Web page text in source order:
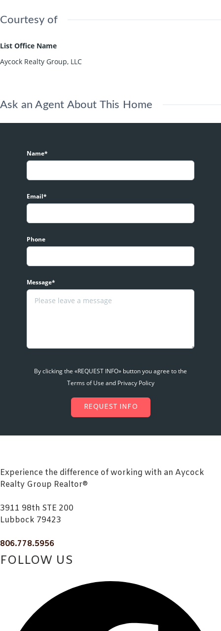
Courtesy of
List Office Name
Aycock Realty Group, LLC
Ask an Agent About This Home
Name*
Email*
Phone
Message*
By clicking the «REQUEST INFO» button you agree to the
Terms of Use and Privacy Policy
REQUEST INFO
Experience the difference of working with an Aycock
Realty Group Realtor®
3911 98th STE 200
Lubbock 79423
806.778.5956
FOLLOW US